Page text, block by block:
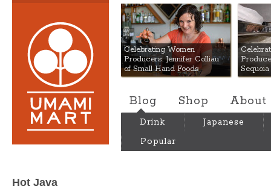
Umami Mart
Celebrating Women
Producers: Jennifer Colliau
of Small Hand Foods
Blog Shop About
Drink
Japanese
Popular
Hot Java